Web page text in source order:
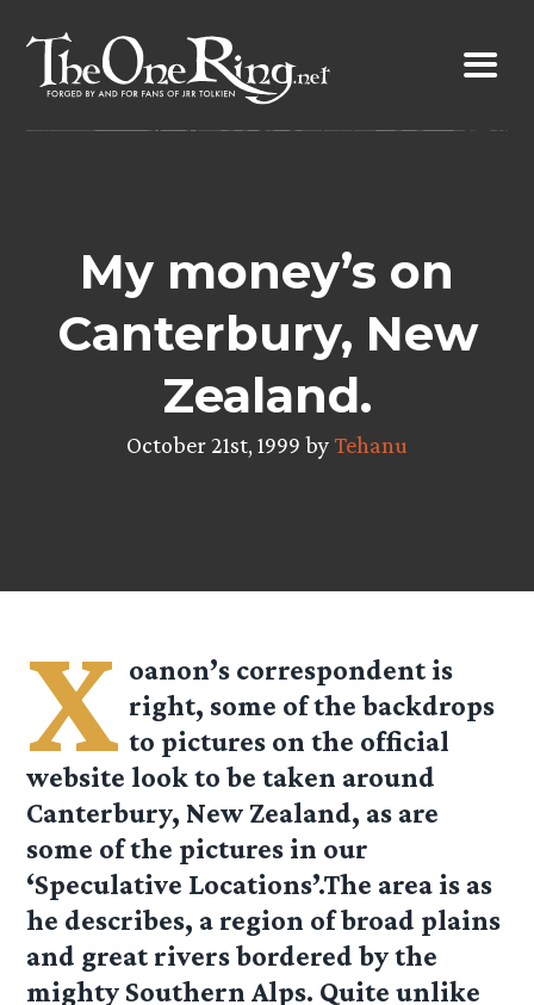
content
My money’s on
Canterbury, New
Zealand.
October 21st, 1999 byTehanu
X oanon’s correspondent is
right, some of the backdrops
to pictures on the official
website look to be taken around
Canterbury, New Zealand, as are
some of the pictures in our
‘Speculative Locations’.The area is as
he describes, a region of broad plains
and great rivers bordered by the
mighty Southern Alps. Quite unlike